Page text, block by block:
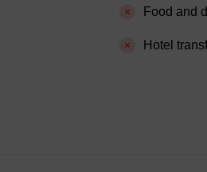
Food and
Hotel